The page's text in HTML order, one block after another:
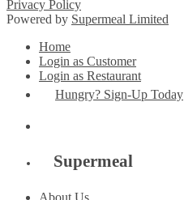
Privacy Policy
Powered by Supermeal Limited
Home
Login as Customer
Login as Restaurant
Hungry? Sign-Up Today
Supermeal
About Us